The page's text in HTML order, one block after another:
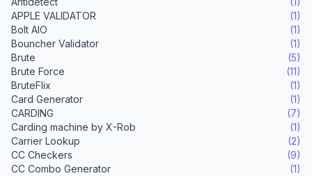
APPLE VALIDATOR
(1)
Bolt AIO
(1)
Bouncher Validator
(1)
Brute
(5)
Brute Force
(11)
BruteFlix
(1)
Card Generator
(1)
CARDING
(7)
Carding machine by X-Rob
(1)
Carrier Lookup
(2)
CC Checkers
(9)
CC Combo Generator
(1)